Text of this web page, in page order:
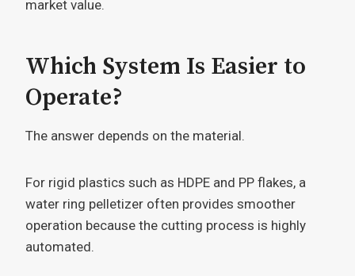
market value.
Which System Is Easier to
Operate?
The answer depends on the material.
For rigid plastics such as HDPE and PP flakes, a
water ring pelletizer often provides smoother
operation because the cutting process is highly
automated.